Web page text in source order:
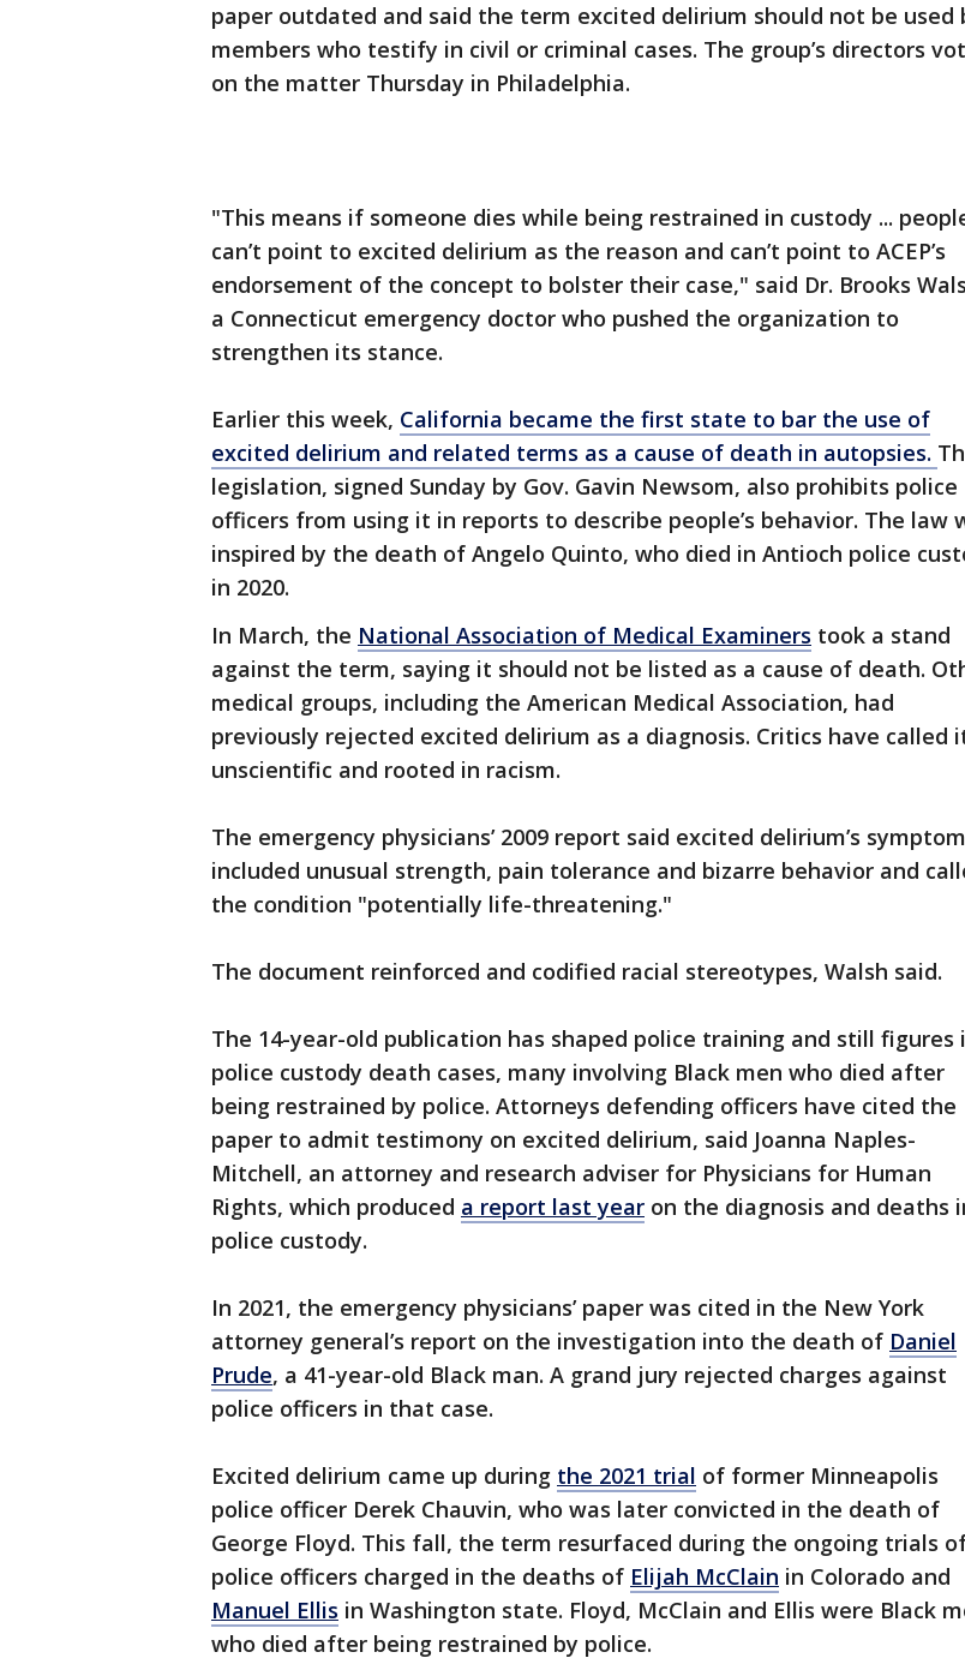
paper outdated and said the term excited delirium should not be used
members who testify in civil or criminal cases. The group’s directors
on the matter Thursday in Philadelphia.
"This means if someone dies while being restrained in custody ...
can’t point to excited delirium as the reason and can’t point to ACEP’s
endorsement of the concept to bolster their case," said Dr. Brooks
a Connecticut emergency doctor who pushed the organization to
strengthen its stance.
Earlier this week, California became the first state to bar the use of
excited delirium and related terms as a cause of death in autopsies.
legislation, signed Sunday by Gov. Gavin Newsom, also prohibits police
officers from using it in reports to describe people’s behavior. The law
inspired by the death of Angelo Quinto, who died in Antioch police
in 2020.
In March, the National Association of Medical Examiners took a stand
against the term, saying it should not be listed as a cause of death.
medical groups, including the American Medical Association, had
previously rejected excited delirium as a diagnosis. Critics have called
unscientific and rooted in racism.
The emergency physicians’ 2009 report said excited delirium’s
included unusual strength, pain tolerance and bizarre behavior and
the condition "potentially life-threatening."
The document reinforced and codified racial stereotypes, Walsh said.
The 14-year-old publication has shaped police training and still figures
police custody death cases, many involving Black men who died after
being restrained by police. Attorneys defending officers have cited the
paper to admit testimony on excited delirium, said Joanna Naples-
Mitchell, an attorney and research adviser for Physicians for Human
Rights, which produced a report last year on the diagnosis and deaths
police custody.
In 2021, the emergency physicians’ paper was cited in the New York
attorney general’s report on the investigation into the death of Daniel
Prude, a 41-year-old Black man. A grand jury rejected charges against
police officers in that case.
Excited delirium came up during the 2021 trial of former Minneapolis
police officer Derek Chauvin, who was later convicted in the death of
George Floyd. This fall, the term resurfaced during the ongoing trials
police officers charged in the deaths of Elijah McClain in Colorado and
Manuel Ellis in Washington state. Floyd, McClain and Ellis were Black
who died after being restrained by police.